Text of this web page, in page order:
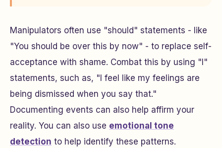
Manipulators often use "should" statements - like
"You should be over this by now" - to replace self-
acceptance with shame. Combat this by using "I"
statements, such as, "I feel like my feelings are
being dismissed when you say that."
Documenting events can also help affirm your
reality. You can also use emotional tone
detection to help identify these patterns.